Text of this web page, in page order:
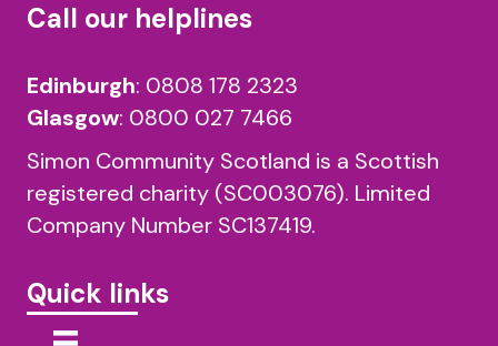
Call our helplines
Edinburgh: 0808 178 2323
Glasgow: 0800 027 7466
Simon Community Scotland is a Scottish
registered charity (SC003076). Limited
Company Number SC137419.
Quick links